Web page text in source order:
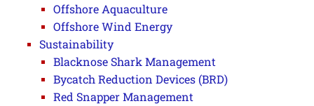
Offshore Aquaculture
Offshore Wind Energy
Sustainability
Blacknose Shark Management
Bycatch Reduction Devices (BRD)
Red Snapper Management